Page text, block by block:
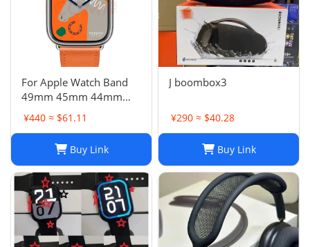
For Apple Watch Band
49mm 45mm 44mm
42mm Swift Genuine
Leather Single Tour Strap
¥440 ≈ $61.11
Buy Link
J boombox3
¥290 ≈ $40.28
Buy Link